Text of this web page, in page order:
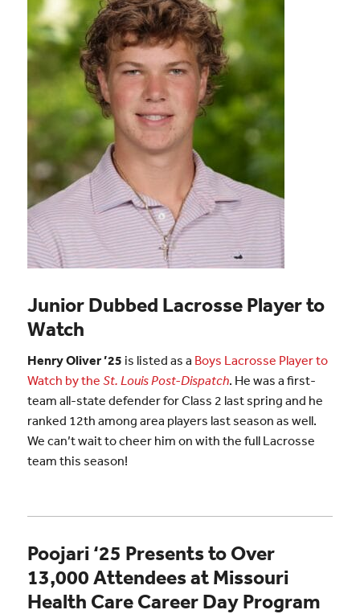
Junior Dubbed Lacrosse Player to
Watch
Henry Oliver ’25 is listed as a Boys Lacrosse Player to
Watch by the St. Louis Post-Dispatch. He was a first-
team all-state defender for Class 2 last spring and he
ranked 12th among area players last season as well.
We can’t wait to cheer him on with the full Lacrosse
team this season!
Poojari ‘25 Presents to Over
13,000 Attendees at Missouri
Health Care Career Day Program